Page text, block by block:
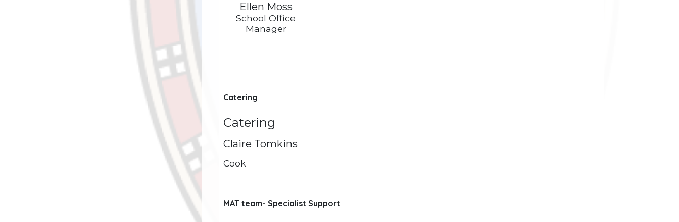
Ellen Moss
School Office
Manager
Catering
Catering
Claire Tomkins
Cook
MAT team- Specialist Support